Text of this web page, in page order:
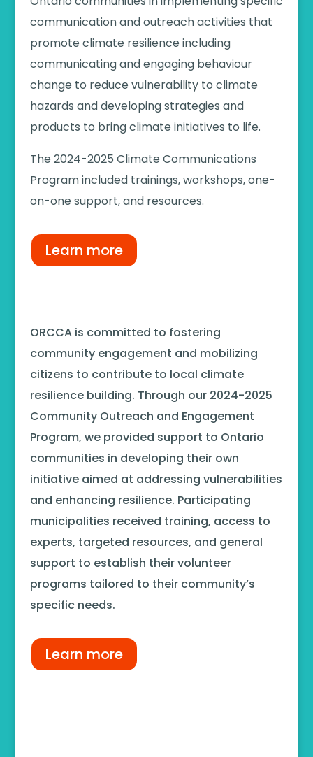
communication and outreach activities that
promote climate resilience including
communicating and engaging behaviour
change to reduce vulnerability to climate
hazards and developing strategies and
products to bring climate initiatives to life.
The 2024-2025 Climate Communications
Programincludedtrainings, workshops, one-
on-one support, and resources.
Learn more
ORCCA is committed to fostering
community engagement and mobilizing
citizens to contribute to local climate
resilience building. Through our 2024-2025
Community Outreach and Engagement
Program, we provided support to Ontario
communities in developing their own
initiative aimed at addressing vulnerabilities
and enhancing resilience. Participating
municipalities received training, access to
experts, targeted resources, and general
support to establish their volunteer
programs tailored to their community’s
specific needs.
Learn more